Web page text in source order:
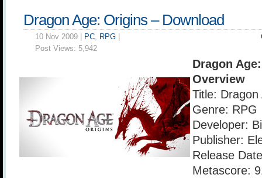
Dragon Age: Origins – Download
10 Nov 2009 | PC, RPG
Post Views: 5,942
Dragon
Overview
Title:
Genre: RPG
Developer:
Publisher:
Release
Metascore: